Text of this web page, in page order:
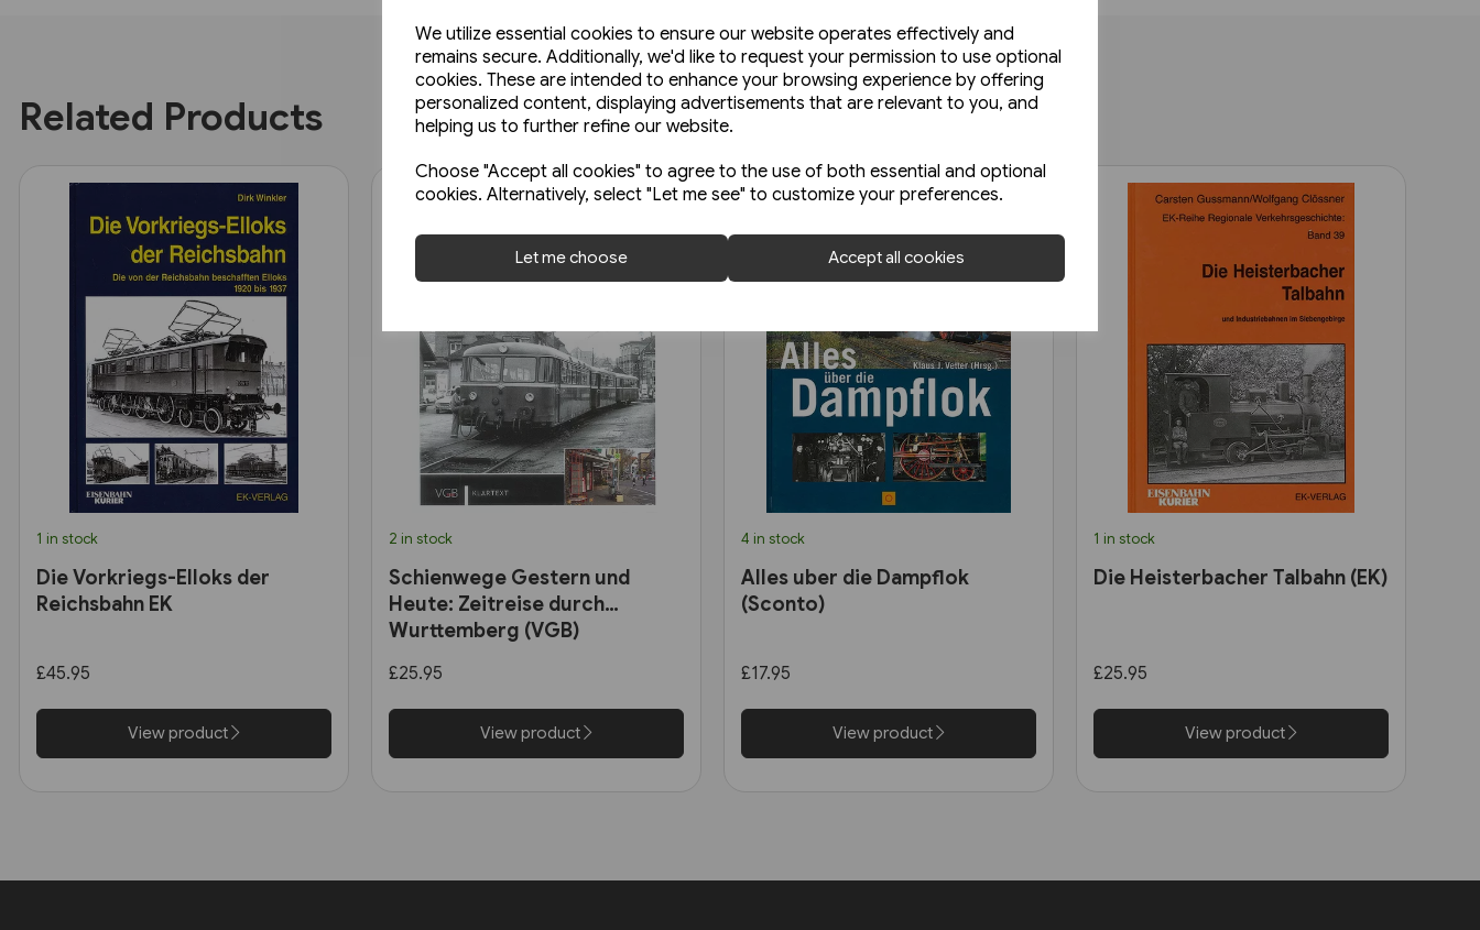
We utilize essential cookies to ensure our website operates effectively and
remains secure. Additionally, we'd like to request your permission to use optional
cookies. These are intended to enhance your browsing experience by offering
personalized content, displaying advertisements that are relevant to you, and
helping us to further refine our website.
Choose "Accept all cookies" to agree to the use of both essential and optional
cookies. Alternatively, select "Let me see" to customize your preferences.
Let me choose Accept all cookies
Related Products
1 in stock
Die Vorkriegs-Elloks der
Reichsbahn EK
£45.95
View product
2 in stock
Schienwege Gestern und
Heute: Zeitreise durch
Wurttemberg (VGB)
£25.95
View product
4 in stock
Alles uber die Dampflok
(Sconto)
£17.95
View product
1 in stock
Die Heisterbacher Talbahn (EK)
£25.95
View product